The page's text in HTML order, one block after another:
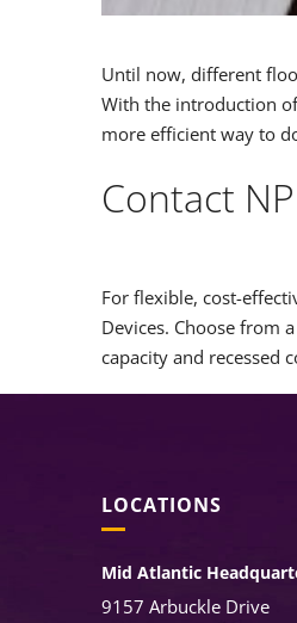
Until now, different
With the introduction
more efficient way to
Contact
For flexible, cost-
Devices. Choose from
capacity and recessed
LOCATIONS
Mid Atlantic
9157 Arbuckle Drive